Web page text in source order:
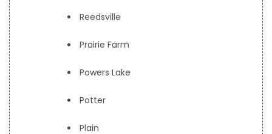
Reedsville
Prairie Farm
Powers Lake
Potter
Plain